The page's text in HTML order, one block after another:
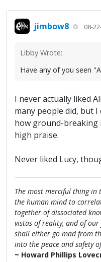
jimbow8 08-
Libby Wrote:
Have any of you seen
I never actually liked
many people did, but
how ground-breaking
high praise.
Never liked Lucy,
The most merciful thing
the human mind to
together of dissociated
vistas of reality, and of
shall either go mad from
into the peace and safety
~ Howard Phillips